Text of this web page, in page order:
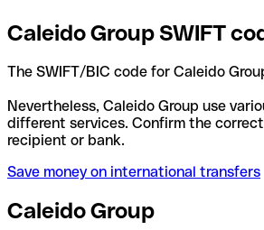
Caleido Group SWIFT
The SWIFT/BIC code for Caleido
Nevertheless, Caleido Group use
different services. Confirm the
recipient or bank.
Save money on international transfers
Caleido Group